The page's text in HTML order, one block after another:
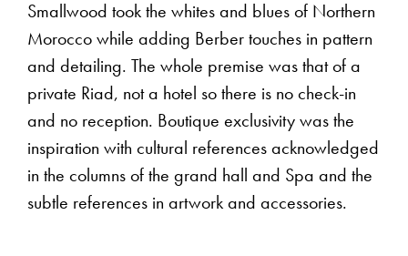
Smallwood took the whites and blues of Northern
Morocco while adding Berber touches in pattern
and detailing. The whole premise was that of a
private Riad, not a hotel so there is no check-in
and no reception. Boutique exclusivity was the
inspiration with cultural references acknowledged
in the columns of the grand hall and Spa and the
subtle references in artwork and accessories.